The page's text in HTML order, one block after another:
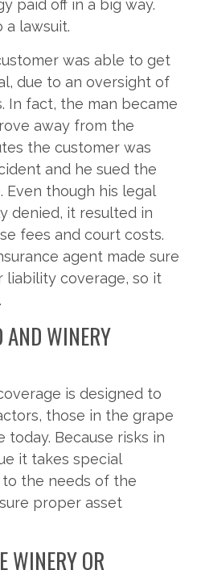
paid off in a big way.
a lawsuit.
was able to get
due to an oversight of
In fact, the man became
away from the
the customer was
and he sued the
though his legal
denied, it resulted in
fees and court costs.
agent made sure
liability coverage, so it
WINERY
is designed to
those in the grape
Because risks in
it takes special
to the needs of the
proper asset
WINERY OR